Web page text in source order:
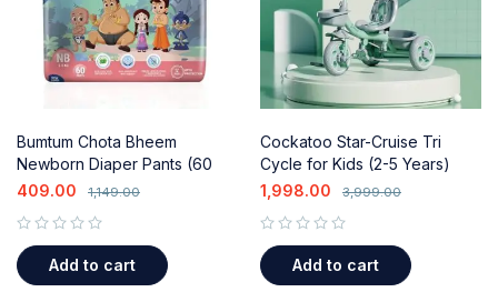
Bumtum Chota Bheem
Newborn Diaper Pants (60
Count) with Aloe Vera &
1,149.00
409.00
Add to cart
Cockatoo Star-Cruise Tri
Cycle for Kids (2-5 Years)
with Parental Control
3,999.00
1,998.00
Add to cart